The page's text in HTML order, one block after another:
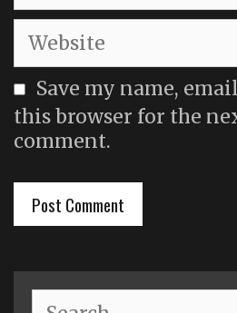
Website
Save my name,
this browser for the
comment.